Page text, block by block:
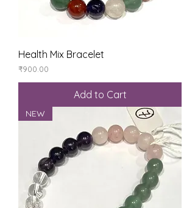
Health Mix Bracelet
Price
₹900.00
Add to Cart
NEW